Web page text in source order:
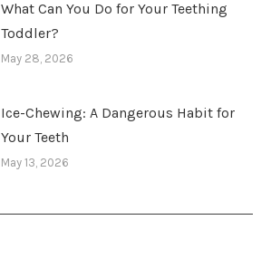
What Can You Do for Your Teething
Toddler?
May 28, 2026
Ice-Chewing: A Dangerous Habit for
Your Teeth
May 13, 2026